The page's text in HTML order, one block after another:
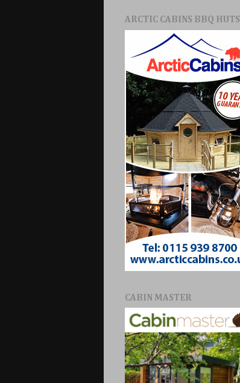
ARCTIC CABINS BBQ HUTS
CABIN MASTER